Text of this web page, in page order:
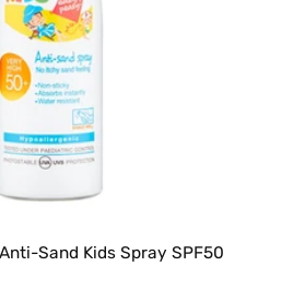
Sand Kids Spray SPF50